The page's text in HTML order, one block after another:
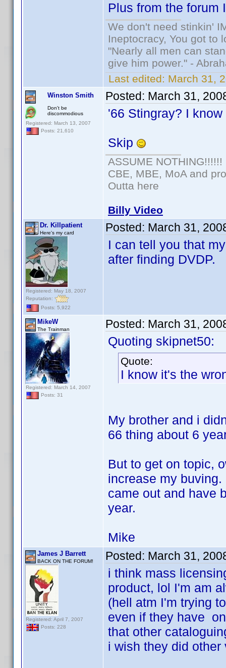
Plus from the forum
We don't need stinkin'
Ineptocracy, You got to
"Nearly all men can
give him power." -
Last edited: March 31,
Winston Smith
Don't be
discommodious
Registered: March 13, 2007
Posts: 21,610
Posted: March 31,
'66 Stingray? I
Skip
ASSUME NOTHING!!!!!!
CBE, MBE, MoA and
Outta here
Billy Video
Dr. Killpatient
Here's my card
Registered: May 18, 2007
Reputation:
Posts: 5,922
Posted: March 31,
I can tell you that
after finding DVDP.
MikeW
The Trainman
Registered: March 14, 2007
Posts: 31
Posted: March 31,
Quoting skipnet50:
Quote:
I know it's the
My brother and i
66 thing about 6
But to get on topic,
increase my
came out and have
year.
Mike
James J Barrett
BACK ON THE FORUM!
Registered: April 7, 2007
Posts: 228
Posted: March 31,
i think mass
product, lol I'm am
(hell atm I'm trying
even if they have
that other
i wish they did